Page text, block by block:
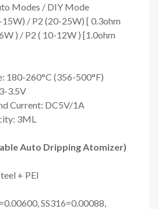
Modes / DIY Mode
/ P2 (20-25W) [ 0.3ohm
) / P2 ( 10-12W ) [1.0ohm
180-260°C (356-500°F)
3.5V
Current: DC5V/1A
3ML
Auto Dripping Atomizer)
+ PEI
SS316=0.00088,